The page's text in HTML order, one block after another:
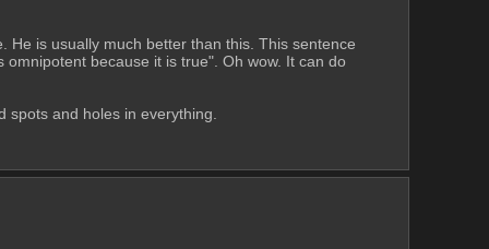
He is usually much better than this. This sentence
because it is true". Oh wow. It can do
and holes in everything.